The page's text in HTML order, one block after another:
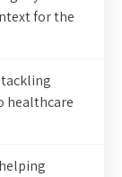
for the
tackling
healthcare